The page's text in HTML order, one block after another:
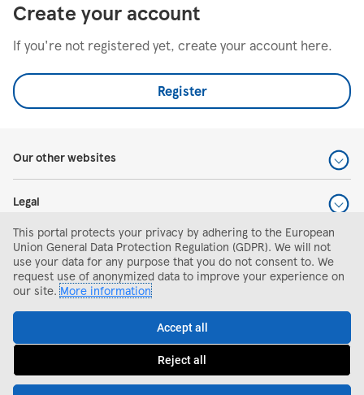
Create your account
If you're not registered yet, create your account here.
Register
Our other websites
Legal
Help and support
Search and apply
This portal protects your privacy by adhering to the European
Union General Data Protection Regulation (GDPR). We will not
use your data for any purpose that you do not consent to. We
request use of anonymized data to improve your experience on
our site.More information
Accept all
Reject all